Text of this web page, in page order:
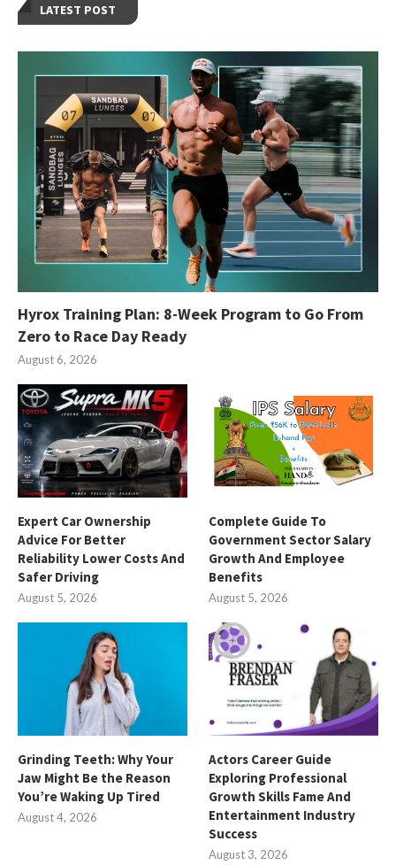
LATEST POST
Hyrox Training Plan: 8-Week Program to Go From
Zero to Race Day Ready
August 6, 2026
Expert Car Ownership
Advice For Better
Reliability Lower Costs And
Safer Driving
August 5, 2026
Complete Guide To
Government Sector Salary
Growth And Employee
Benefits
August 5, 2026
Grinding Teeth: Why Your
Jaw Might Be the Reason
You’re Waking Up Tired
August 4, 2026
Actors Career Guide
Exploring Professional
Growth Skills Fame And
Entertainment Industry
Success
August 3, 2026